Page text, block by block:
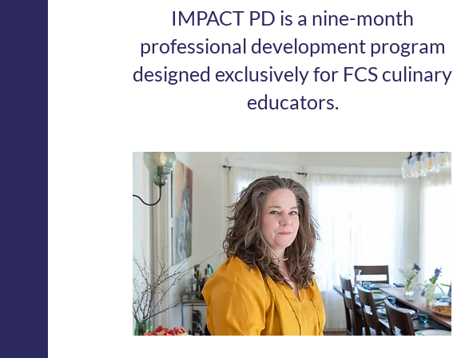
IMPACT PD is a nine-month
professional development program
designed exclusively for FCS culinary
educators.